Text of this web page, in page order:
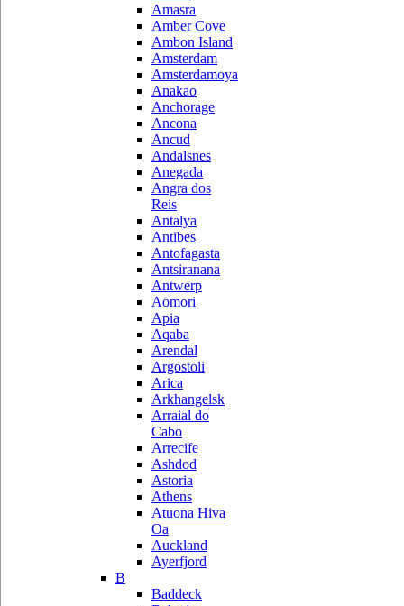
Amasra
Amber Cove
Ambon Island
Amsterdam
Amsterdamoya
Anakao
Anchorage
Ancona
Ancud
Andalsnes
Anegada
Angra dos
Reis
Antalya
Antibes
Antofagasta
Antsiranana
Antwerp
Aomori
Apia
Aqaba
Arendal
Argostoli
Arica
Arkhangelsk
Arraial do
Cabo
Arrecife
Ashdod
Astoria
Athens
Atuona Hiva
Oa
Auckland
Ayerfjord
B
Baddeck